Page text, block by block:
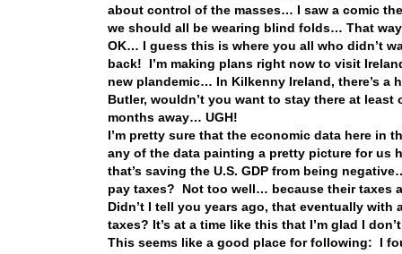
about control of the masses… I saw a comic
we should all be wearing blind folds… That
OK… I guess this is where you all who didn’t
back! I’m making plans right now to visit
new plandemic… In Kilkenny Ireland, there’s
Butler, wouldn’t you want to stay there at
months away… UGH!
I’m pretty sure that the economic data here in
any of the data painting a pretty picture for us
that’s saving the U.S. GDP from being
pay taxes? Not too well… because their taxes
Didn’t I tell you years ago, that eventually
taxes? It’s at a time like this that I’m glad I
This seems like a good place for following: I